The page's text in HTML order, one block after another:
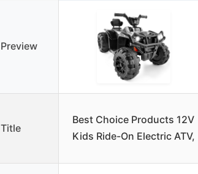
Preview
Title
Best Choice Products 12V
Kids Ride-On Electric ATV,